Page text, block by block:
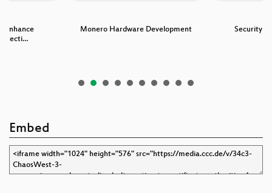
Enhance
Monero Hardware Development Security
Embed